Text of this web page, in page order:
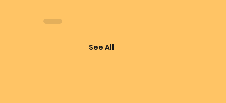
See All